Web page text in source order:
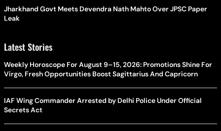
Jharkhand Govt Meets Devendra Nath Mahto Over JPSC Paper
Leak
Latest Stories
Weekly Horoscope For August 9–15, 2026: Promotions Shine For
Virgo, Fresh Opportunities Boost Sagittarius And Capricorn
IAF Wing Commander Arrested by Delhi Police Under Official
Secrets Act